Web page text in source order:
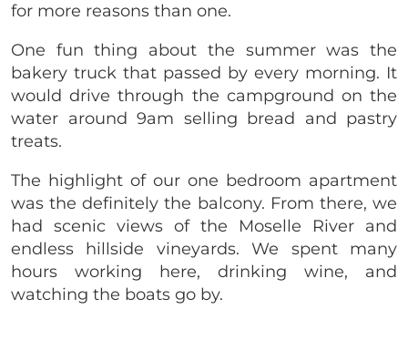
for more reasons than one.
One fun thing about the summer was the
bakery truck that passed by every morning. It
would drive through the campground on the
water around 9am selling bread and pastry
treats.
The highlight of our one bedroom apartment
was the definitely the balcony. From there, we
had scenic views of the Moselle River and
endless hillside vineyards. We spent many
hours working here, drinking wine, and
watching the boats go by.